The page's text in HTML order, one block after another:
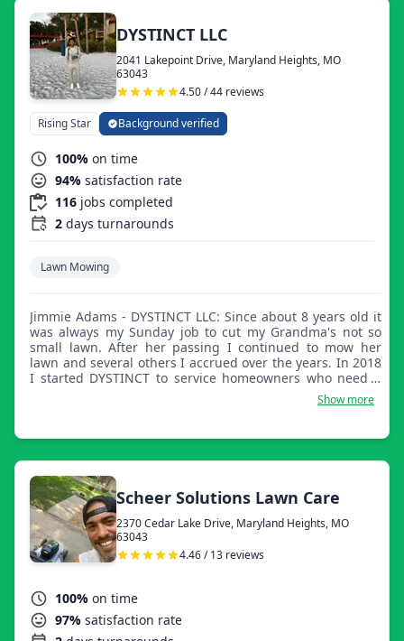
DYSTINCT LLC
2041 Lakepoint Drive, Maryland Heights, MO
63043
4.50 / 44 reviews
Rising Star Background verified
100% on time
94% satisfaction rate
116 jobs completed
2 days turnarounds
Lawn Mowing
Jimmie Adams - DYSTINCT LLC: Since about 8 years old it
was always my Sunday job to cut my Grandma's not so
small lawn. After her passing I continued to mow her
lawn and several others I accrued over the years. In 2018
I started DYSTINCT to service homeowners who need a
Show more
Scheer Solutions Lawn Care
2370 Cedar Lake Drive, Maryland Heights, MO
63043
4.46 / 13 reviews
100% on time
97% satisfaction rate